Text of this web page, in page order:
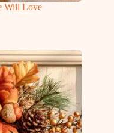
Will Love